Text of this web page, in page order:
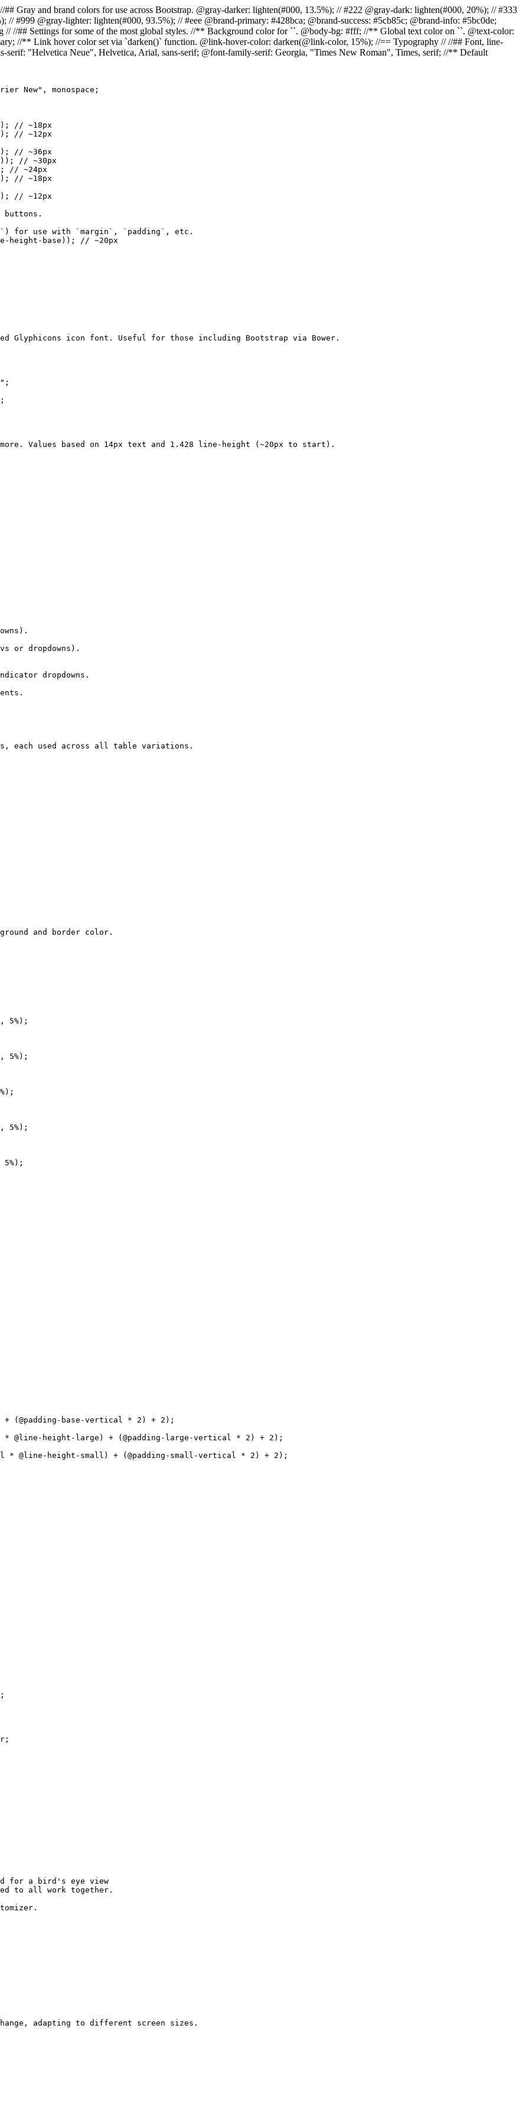
Gray and brand colors for use across Bootstrap. @gray-darker: lighten(#000, 13.5%); // #222 @gray-dark: lighten(#000, 20%); // #333
#999 @gray-lighter: lighten(#000, 93.5%); // #eee @brand-primary: #428bca; @brand-success: #5cb85c; @brand-info: #5bc0de;
// //## Settings for some of the most global styles. //** Background color for ``. @body-bg: #fff; //** Global text color on ``. @text-color:
//** Link hover color set via `darken()` function. @link-hover-color: darken(@link-color, 15%); //== Typography // //## Font, line-
serif: "Helvetica Neue", Helvetica, Arial, sans-serif; @font-family-serif: Georgia, "Times New Roman", Times, serif; //** Default
New", monospace;
// ~18px
// ~12px
// ~36px
// ~30px
// ~24px
// ~18px
// ~12px
for use with `margin`, `padding`, etc.
height-base)); // ~20px
Glyphicons icon font. Useful for those including Bootstrap via Bower.
Values based on 14px text and 1.428 line-height (~20px to start).
or dropdowns).
dropdowns.
each used across all table variations.
and border color.
5%);
5%);
5%);